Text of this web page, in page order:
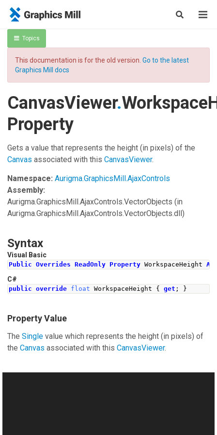
Topics
This documentation is for the old version. Go to the latest
Graphics Mill docs
CanvasViewer.
Property
Gets a value that represents the height (in pixels) of the
Canvas associated with this CanvasViewer.
Namespace: Aurigma.GraphicsMill.AjaxControls
Assembly:
Aurigma.GraphicsMill.AjaxControls.VectorObjects (in
Aurigma.GraphicsMill.AjaxControls.VectorObjects.dll)
Syntax
Visual Basic
Public Overrides ReadOnly Property WorkspaceHeight As
C#
public override float WorkspaceHeight { get ; }
Property Value
The Single value which represents the height (in pixels) of
the Canvas associated with this CanvasViewer.